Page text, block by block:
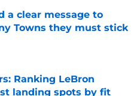
a clear message to
Towns they must stick
Date
Ranking LeBron
landing spots by fit